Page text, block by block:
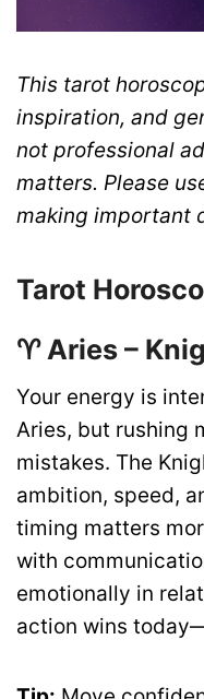
This tarot
inspiration, and
not professional
matters. Please
making important
Tarot
♈ Aries –
Your energy is
Aries, but rushing
mistakes. The
ambition, speed,
timing matters
with
emotionally in
action wins